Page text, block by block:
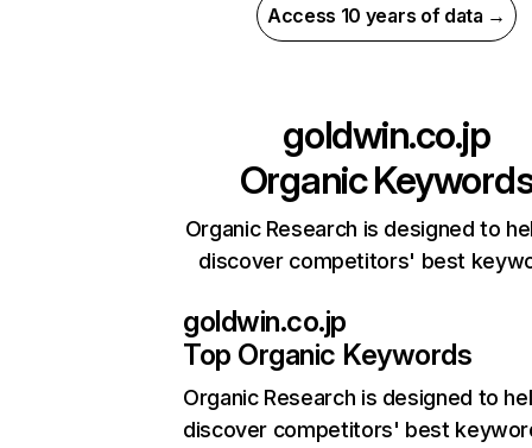
Access 10 years of data →
goldwin.co.jp
Organic
Organic Research is designed to
discover competitors' best
goldwin.co.jp
Top Organic Keywords
Organic Research is designed to
discover competitors' best